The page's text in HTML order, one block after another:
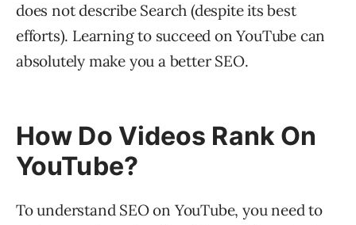
does not describe Search (despite its best
efforts). Learning to succeed on YouTube can
absolutely make you a better SEO.
How Do Videos Rank On
YouTube?
To understand SEO on YouTube, you need to